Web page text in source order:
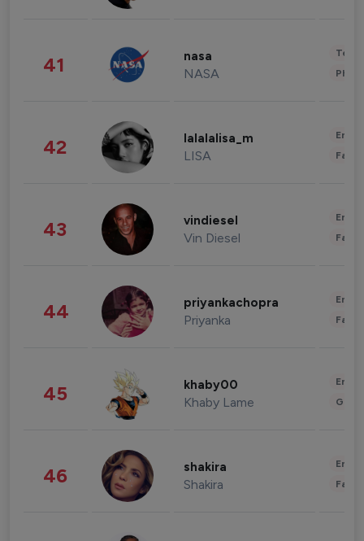
41 nasa
NASA
42 lalalalisa_m
LISA
43 vindiesel
Vin Diesel
44 priyankachopra
Priyanka
45 khaby00
Khaby Lame
46 shakira
Shakira